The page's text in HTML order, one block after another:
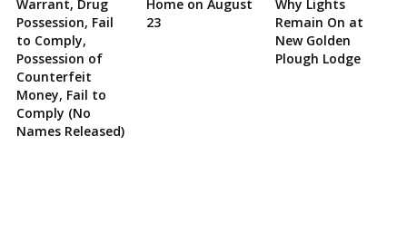
Warrant, Drug
Possession, Fail
to Comply,
Possession of
Counterfeit
Money, Fail to
Comply (No
Names Released)
Home on August
23
Why Lights
Remain On at
New Golden
Plough Lodge